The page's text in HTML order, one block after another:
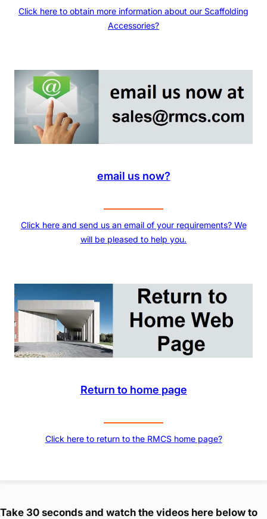
Click here to obtain more information about our Scaffolding
Accessories?
email us now?
Click here and send us an email of your requirements? We
will be pleased to help you.
Return to home page
Click here to return to the RMCS home page?
Take 30 seconds and watch the videos here below to